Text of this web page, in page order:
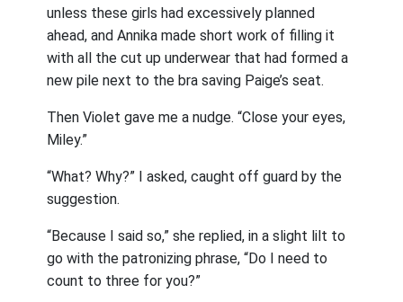
unless these girls had excessively planned
ahead, and Annika made short work of filling it
with all the cut up underwear that had formed a
new pile next to the bra saving Paige’s seat.
Then Violet gave me a nudge. “Close your eyes,
Miley.”
“What? Why?” I asked, caught off guard by the
suggestion.
“Because I said so,” she replied, in a slight lilt to
go with the patronizing phrase, “Do I need to
count to three for you?”